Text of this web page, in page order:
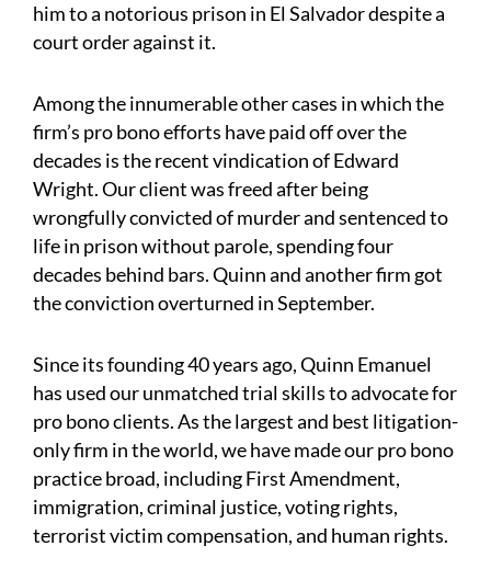
him to a notorious prison in El Salvador despite a
court order against it.
Among the innumerable other cases in which the
firm’s pro bono efforts have paid off over the
decades is the recent vindication of Edward
Wright. Our client was freed after being
wrongfully convicted of murder and sentenced to
life in prison without parole, spending four
decades behind bars. Quinn and another firm got
the conviction overturned in September.
Since its founding 40 years ago, Quinn Emanuel
has used our unmatched trial skills to advocate for
pro bono clients. As the largest and best litigation-
only firm in the world, we have made our pro bono
practice broad, including First Amendment,
immigration, criminal justice, voting rights,
terrorist victim compensation, and human rights.